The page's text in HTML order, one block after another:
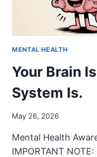
MENTAL HEALTH
Your Brain
System Is.
May 26, 2026
Mental Health
IMPORTANT